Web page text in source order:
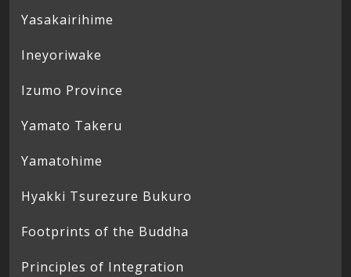
Yasakairihime
Ineyoriwake
Izumo Province
Yamato Takeru
Yamatohime
Hyakki Tsurezure Bukuro
Footprints of the Buddha
Principles of Integration